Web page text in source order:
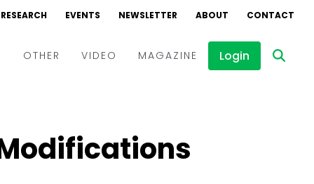
RESEARCH EVENTS NEWSLETTER ABOUT CONTACT
OTHER VIDEO
Interviews
MAGAZINE Login